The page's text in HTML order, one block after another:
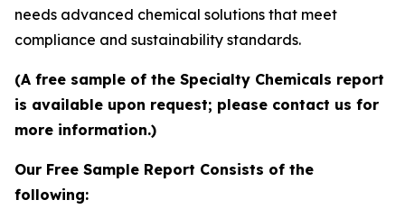
needs advanced chemical solutions that meet
compliance and sustainability standards.
(A free sample of the Specialty Chemicals report
is available upon request; please contact us for
more information.)
Our Free Sample Report Consists of the
following: